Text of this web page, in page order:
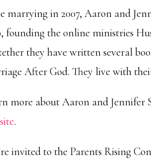
marrying in 2007, Aaron and
founding the online ministries
they have written several
After God. They live with
more about Aaron and
.
invited to the Parents Rising